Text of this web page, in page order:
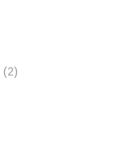
(2)